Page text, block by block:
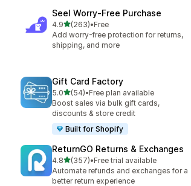
Seel Worry‑Free Purchase
4.9滿分 5 顆星
(263)
共有 263 則評價
•Free
Add worry-free protection for returns,
shipping, and more
Gift Card Factory
5.0滿分 5 顆星
(54)
共有 54 則評價
•Free plan available
Boost sales via bulk gift cards,
discounts & store credit
Built for Shopify
ReturnGO Returns & Exchanges
4.8滿分 5 顆星
(357)
共有 357 則評價
•Free trial available
Automate refunds and exchanges for a
better return experience